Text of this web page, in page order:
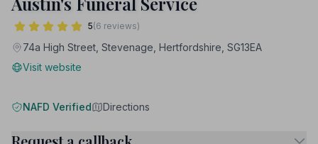
5(6 reviews)
74a High Street, Stevenage, Hertfordshire, SG13EA
Visit website
NAFD Verified Directions